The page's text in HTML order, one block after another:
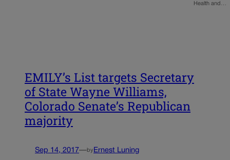
Health and…
EMILY’s List targets Secretary
of State Wayne Williams,
Colorado Senate’s Republican
majority
Sep 14, 2017—by Ernest Luning